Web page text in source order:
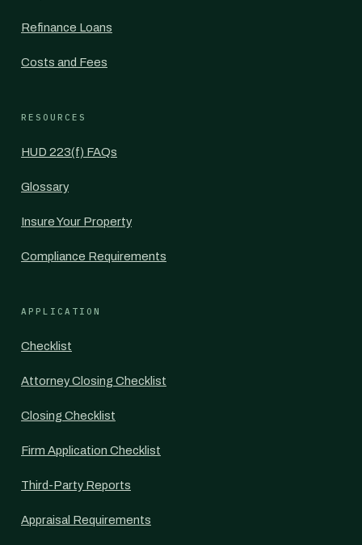
Refinance Loans
Costs and Fees
RESOURCES
HUD 223(f) FAQs
Glossary
Insure Your Property
Compliance Requirements
APPLICATION
Checklist
Attorney Closing Checklist
Closing Checklist
Firm Application Checklist
Third-Party Reports
Appraisal Requirements